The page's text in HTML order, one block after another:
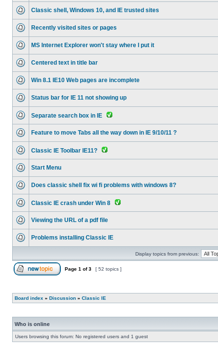
Classic shell, Windows 10, and IE trusted sites
Recently visited sites or pages
MS Internet Explorer won't stay where I put it
Centered text in title bar
Win 8.1 IE10 Web pages are incomplete
Status bar for IE 11 not showing up
Separate search box in IE
Feature to move Tabs all the way down in IE 9/10/11 ?
Classic IE Toolbar IE11?
Start Menu
Does classic shell fix wi fi problems with windows 8?
Classic IE crash under Win 8
Viewing the URL of a pdf file
Problems installing Classic IE
Display topics from previous:
Page 1 of3 [ 52 topics ]
Board index » Discussion » Classic IE
Who is online
Users browsing this forum: No registered users and 1 guest